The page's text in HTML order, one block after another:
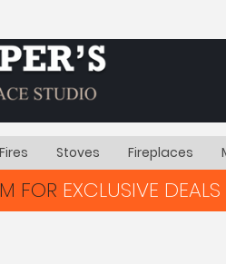
Fires Stoves Fireplaces
FOR EXCLUSIVE DEALS